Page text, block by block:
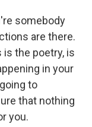
somebody
are there.
the poetry, is
in your
to
that nothing
you.